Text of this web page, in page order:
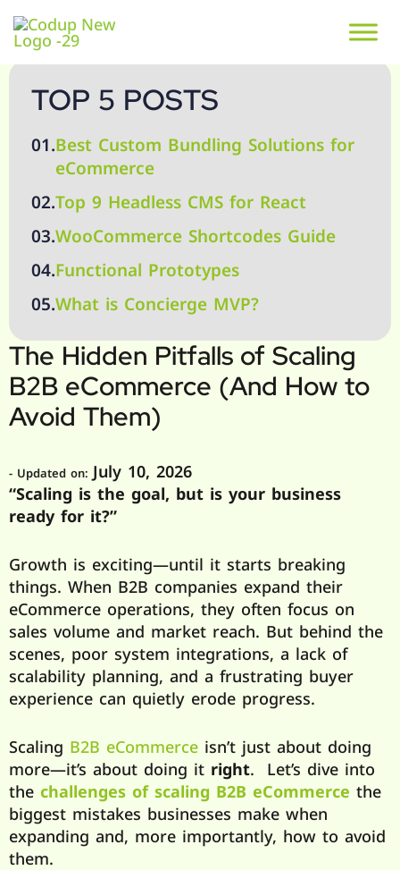
TOP 5 POSTS
01.Best Custom Bundling Solutions for
eCommerce
02.Top 9 Headless CMS for React
03.WooCommerce Shortcodes Guide
04.Functional Prototypes
05.What is Concierge MVP?
The Hidden Pitfalls of Scaling
B2B eCommerce (And How to
Avoid Them)
- Updated on: July 10, 2026
“Scaling is the goal, but is your business
ready for it?”
Growth is exciting—until it starts breaking
things. When B2B companies expand their
eCommerce operations, they often focus on
sales volume and market reach. But behind the
scenes, poor system integrations, a lack of
scalability planning, and a frustrating buyer
experience can quietly erode progress.
Scaling B2B eCommerceisn’t just about doing
more—it’s about doing it right. Let’s dive into
the challenges of scaling B2B eCommerce the
biggest mistakes businesses make when
expanding and, more importantly, how to avoid
them.